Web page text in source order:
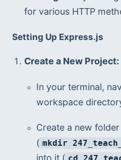
for various HTTP
Setting Up Express.js
Create a New Project:
In your terminal,
workspace
Create a new
( mkdir
into it (